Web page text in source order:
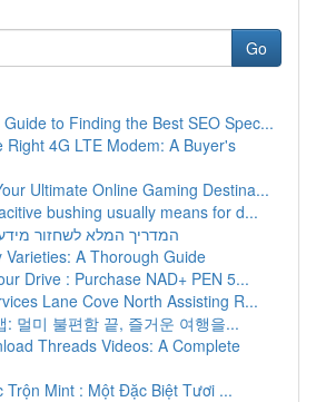
Go
to Finding the Best SEO Spec...
Right 4G LTE Modem: A Buyer's
Ultimate Online Gaming Destina...
bushing usually means for d...
המדריך המלא לשחזור
Varieties: A Thorough Guide
Drive : Purchase NAD+ PEN 5...
Lane Cove North Assisting R...
: 멀미 불편함 끝, 즐거운 여행을...
Threads Videos: A Complete
Trộn Mint : Một Đặc Biệt Tươi ...